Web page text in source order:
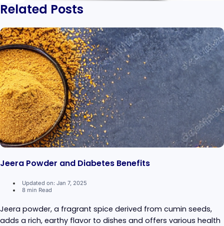
Related Posts
Jeera Powder and Diabetes Benefits
Updated on: Jan 7, 2025
8 min Read
Jeera powder, a fragrant spice derived from cumin seeds,
adds a rich, earthy flavor to dishes and offers various health